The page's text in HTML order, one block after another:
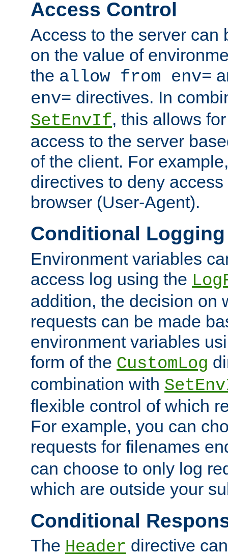
Access Control
Access to the server can
on the value of
the allow from env=
env= directives. In
SetEnvIf, this allows
access to the server
of the client. For
directives to deny
browser (User-Agent).
Conditional Logging
Environment variables
access log using the
addition, the decision on
requests can be made
environment variables
form of the CustomLog
combination with
flexible control of which
For example, you can
requests for filenames
can choose to only log
which are outside your
Conditional
The Header directive